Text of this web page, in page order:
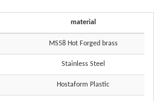
material
MS58 Hot Forged brass
Stainless Steel
Hostaform Plastic